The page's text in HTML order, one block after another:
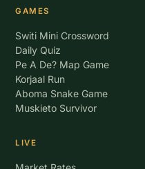
GAMES
Switi Mini Crossword
Daily Quiz
Pe A De? Map Game
Korjaal Run
Aboma Snake Game
Muskieto Survivor
LIVE